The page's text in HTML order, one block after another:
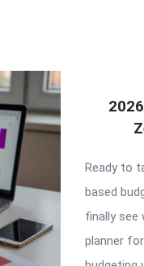
Ready to
based
finally see
planner